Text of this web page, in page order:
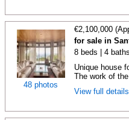
48 photos
€2,100,000
for sale in
8 beds | 4
Unique house
The work of
View full